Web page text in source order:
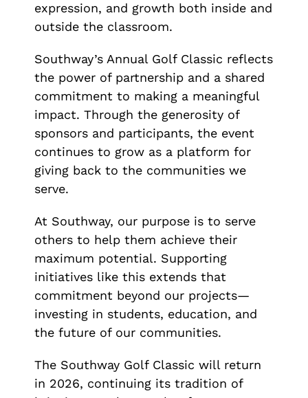
expression, and growth both inside and
outside the classroom.
Southway’s Annual Golf Classic reflects
the power of partnership and a shared
commitment to making a meaningful
impact. Through the generosity of
sponsors and participants, the event
continues to grow as a platform for
giving back to the communities we
serve.
At Southway, our purpose is to serve
others to help them achieve their
maximum potential. Supporting
initiatives like this extends that
commitment beyond our projects—
investing in students, education, and
the future of our communities.
The Southway Golf Classic will return
in 2026, continuing its tradition of